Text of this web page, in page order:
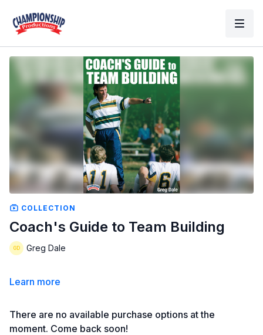
COLLECTION
Coach's Guide to Team Building
Greg Dale
Learn more
There are no available purchase options at the
moment. Come back soon!